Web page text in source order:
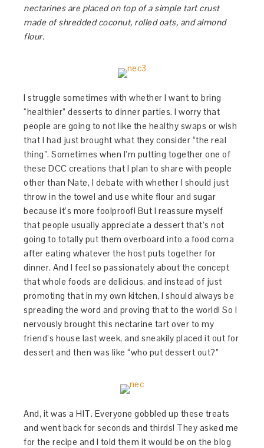
nectarines are placed on top of a simple tart crust
made of shredded coconut, rolled oats, and almond
flour.
I struggle sometimes with whether I want to bring
“healthier” desserts to dinner parties. I worry that
people are going to not like the healthy swaps or wish
that I had just brought what they consider “the real
thing”. Sometimes when I’m putting together one of
these DCC creations that I plan to share with people
other than Nate, I debate with whether I should just
throw in the towel and use white flour and sugar
because it’s more foolproof! But I reassure myself
that people usually appreciate a dessert that’s not
going to totally put them overboard into a food coma
after eating whatever the host puts together for
dinner. And I feel so passionately about the concept
that whole foods are delicious, and instead of just
promoting that in my own kitchen, I should always be
spreading the word and proving that to the world! So I
nervously brought this nectarine tart over to my
friend’s house last week, and sneakily placed it out for
dessert and then was like “who put dessert out?”
And, it was a HIT. Everyone gobbled up these treats
and went back for seconds and thirds! They asked me
for the recipe and I told them it would be on the blog